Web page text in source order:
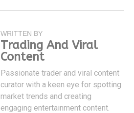
WRITTEN BY
Trading And Viral
Content
Passionate trader and viral content
curator with a keen eye for spotting
market trends and creating
engaging entertainment content.